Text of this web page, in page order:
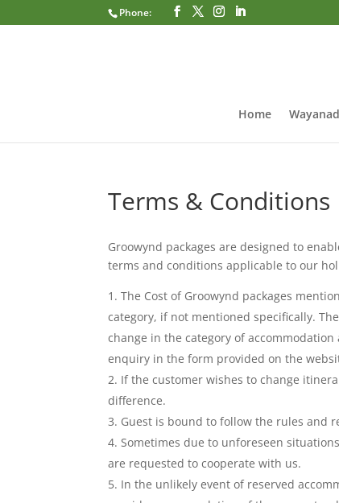
Phone:
Home
Terms & Conditions
Groowynd packages are designed to
terms and conditions applicable to our
The Cost of Groowynd packages
category, if not mentioned specifically.
change in the category of
enquiry in the form provided on the
If the customer wishes to change
difference.
Guest is bound to follow the rules and
Sometimes due to unforeseen
are requested to cooperate with us.
In the unlikely event of reserved